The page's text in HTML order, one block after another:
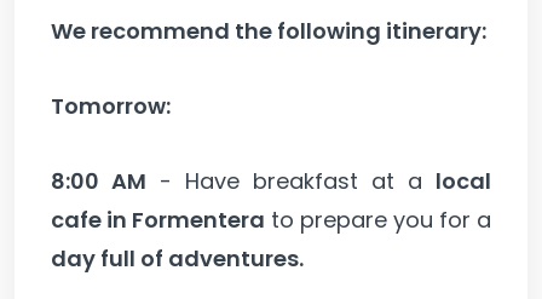
We recommend the following itinerary:
Tomorrow:
8:00 AM - Have breakfast at a local
cafe in Formentera to prepare you for a
day full of adventures.